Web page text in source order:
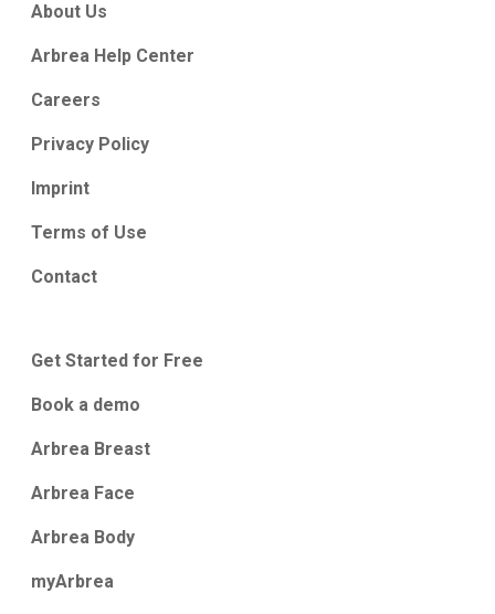
About Us
Arbrea Help Center
Careers
Privacy Policy
Imprint
Terms of Use
Contact
Get Started for Free
Book a demo
Arbrea Breast
Arbrea Face
Arbrea Body
myArbrea